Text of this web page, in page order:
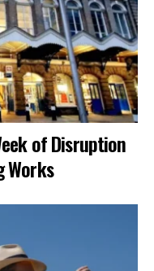
of Disruption
Works